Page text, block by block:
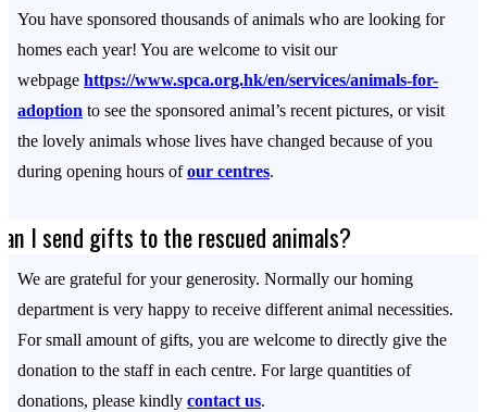
You have sponsored thousands of animals who are looking for
homes each year! You are welcome to visit our
webpagehttps://www.spca.org.hk/en/services/animals-for-
adoption to see the sponsored animal’s recent pictures, or visit
the lovely animals whose lives have changed because of you
during opening hours ofour centres.
I send gifts to the rescued animals?
We are grateful for your generosity. Normally our homing
department is very happy to receive different animal necessities.
For small amount of gifts, you are welcome to directly give the
donation to the staff in each centre. For large quantities of
donations, please kindlycontact us.